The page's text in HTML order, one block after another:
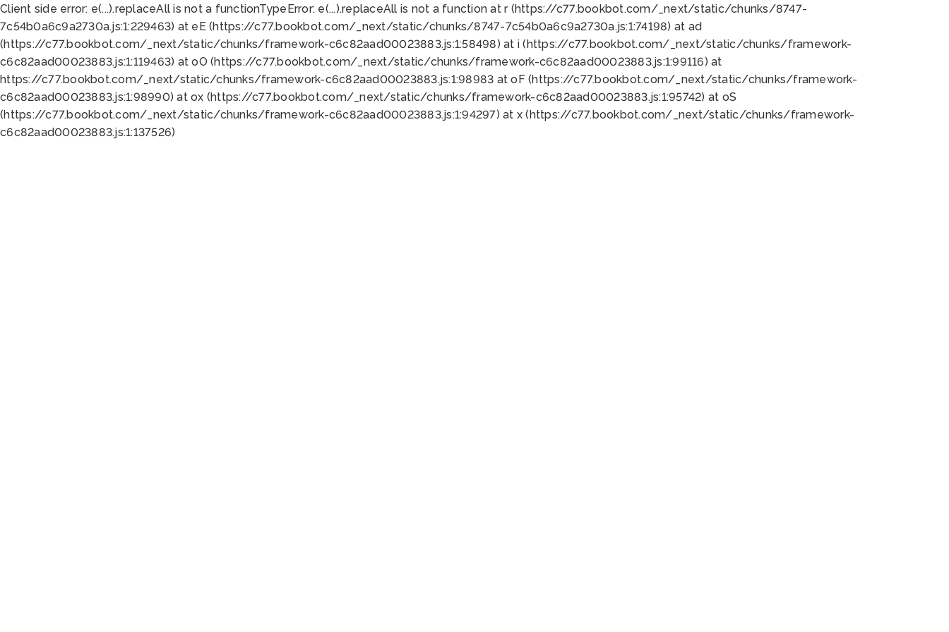
Client side error: e(...).replaceAll is not a functionTypeError: e(...).replaceAll is not a function at r (https://c77.bookbot.com/_next/static/chunks/8747-
7c54b0a6c9a2730a.js:1:229463) at eE (https://c77.bookbot.com/_next/static/chunks/8747-7c54b0a6c9a2730a.js:1:74198) at ad
(https://c77.bookbot.com/_next/static/chunks/framework-c6c82aad00023883.js:1:58498) at i (https://c77.bookbot.com/_next/static/chunks/framework-
c6c82aad00023883.js:1:119463) at oO (https://c77.bookbot.com/_next/static/chunks/framework-c6c82aad00023883.js:1:99116) at
https://c77.bookbot.com/_next/static/chunks/framework-c6c82aad00023883.js:1:98983 at oF (https://c77.bookbot.com/_next/static/chunks/framework-
c6c82aad00023883.js:1:98990) at ox (https://c77.bookbot.com/_next/static/chunks/framework-c6c82aad00023883.js:1:95742) at oS
(https://c77.bookbot.com/_next/static/chunks/framework-c6c82aad00023883.js:1:94297) at x (https://c77.bookbot.com/_next/static/chunks/framework-
c6c82aad00023883.js:1:137526)